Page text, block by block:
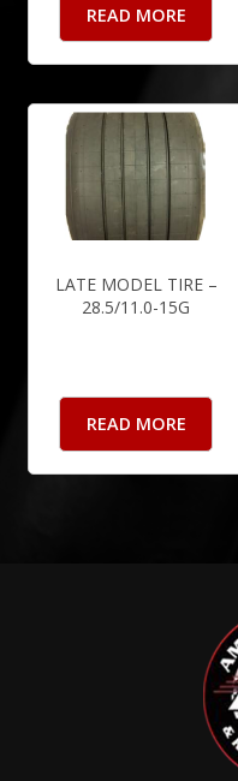
READ MORE
LATE MODEL TIRE –
28.5/11.0-15G
READ MORE